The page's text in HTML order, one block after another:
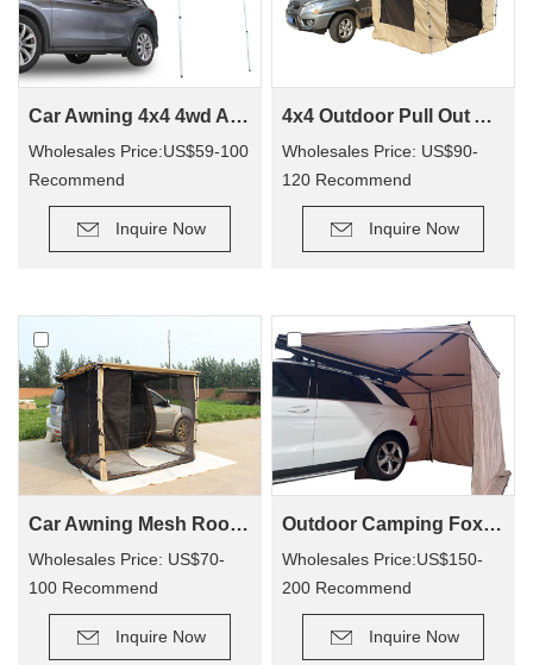
Car Awning 4x4 4wd Awning CA01(Car side Awning)
Wholesales Price:US$59-100
Recommend
Retail Price: US$90-200
Inquire Now
4x4 Outdoor Pull Out Awning Change Room Tent
Wholesales Price: US$90-
120 Recommend
Retail Price: US$150-250
Inquire Now
Car Awning Mesh Room For Camping CA01
Wholesales Price: US$70-
100 Recommend
Retail Price: US$140-200
Inquire Now
Outdoor Camping Foxwing Awning For 4x4 (WA01)
Wholesales Price:US$150-
200 Recommend
Retail Price: US$320-400
Inquire Now